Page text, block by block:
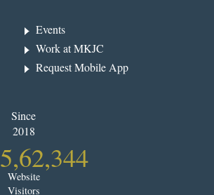
Events
Work at MKJC
Request Mobile App
Since
2018
5,62,344
Website
Visitors